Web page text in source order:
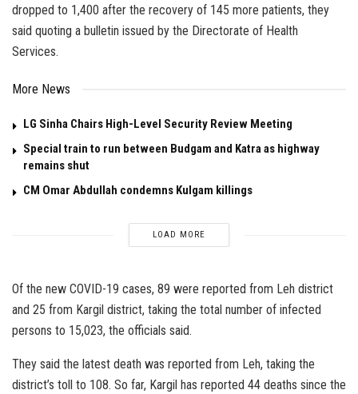
dropped to 1,400 after the recovery of 145 more patients, they
said quoting a bulletin issued by the Directorate of Health
Services.
More News
LG Sinha Chairs High-Level Security Review Meeting
Special train to run between Budgam and Katra as highway
remains shut
CM Omar Abdullah condemns Kulgam killings
LOAD MORE
Of the new COVID-19 cases, 89 were reported from Leh district
and 25 from Kargil district, taking the total number of infected
persons to 15,023, the officials said.
They said the latest death was reported from Leh, taking the
district’s toll to 108. So far, Kargil has reported 44 deaths since the